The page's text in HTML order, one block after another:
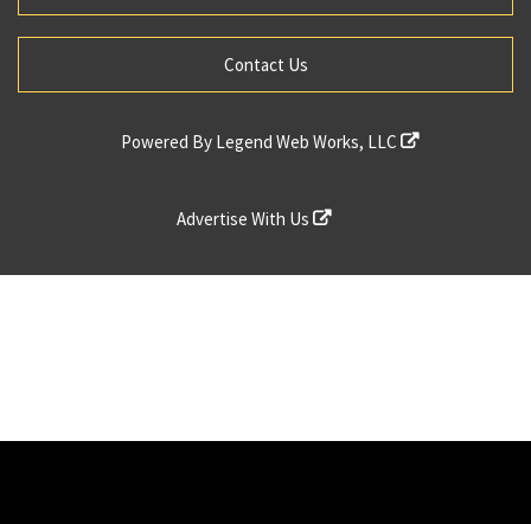
Contact Us
Powered By Legend Web Works, LLC
Advertise With Us